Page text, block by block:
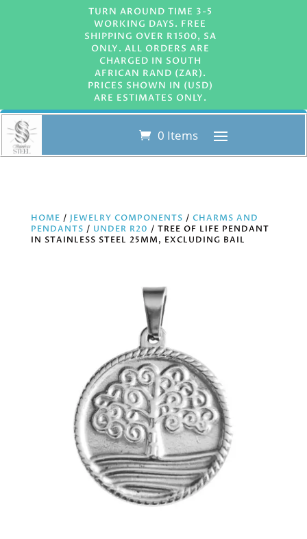
TURN AROUND TIME 3-5
WORKING DAYS. FREE
SHIPPING OVER R1500, SA
ONLY. ALL ORDERS ARE
CHARGED IN SOUTH
AFRICAN RAND (ZAR).
PRICES SHOWN IN (USD)
ARE ESTIMATES ONLY.
0 Items
HOME / JEWELRY COMPONENTS / CHARMS AND
PENDANTS / UNDER R20 / TREE OF LIFE PENDANT
IN STAINLESS STEEL 25MM, EXCLUDING BAIL